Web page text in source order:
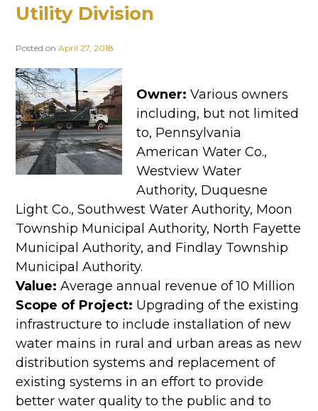
Utility Division
Posted on April 27, 2018
Owner: Various owners
including, but not limited
to, Pennsylvania
American Water Co.,
Westview Water
Authority, Duquesne
Light Co., Southwest Water Authority, Moon
Township Municipal Authority, North Fayette
Municipal Authority, and Findlay Township
Municipal Authority.
Value: Average annual revenue of 10 Million
Scope of Project: Upgrading of the existing
infrastructure to include installation of new
water mains in rural and urban areas as new
distribution systems and replacement of
existing systems in an effort to provide
better water quality to the public and to